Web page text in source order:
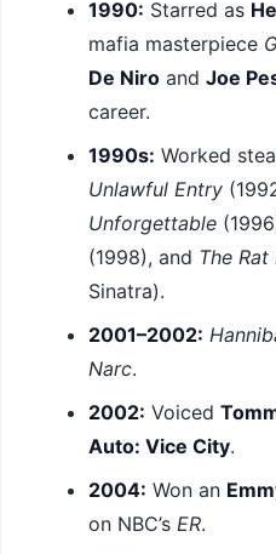
1990: Starred as
mafia masterpiece
De Niro and Joe
career.
1990s: Worked
Unlawful Entry
Unforgettable
(1998), and The Rat
Sinatra).
2001–2002:
Narc.
2002: Voiced
Auto: Vice City.
2004: Won an
on NBC’s ER.